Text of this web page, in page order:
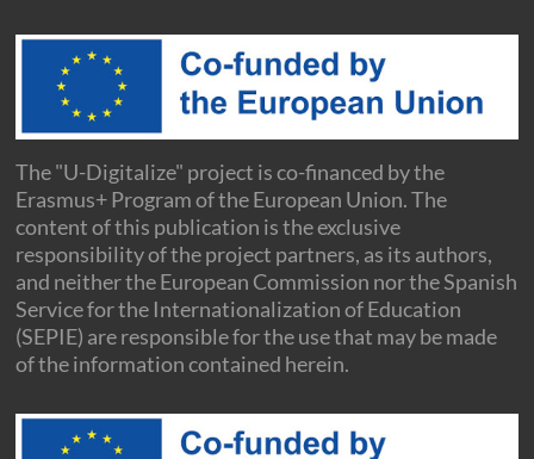
The "U-Digitalize" project is co-financed by the
Erasmus+ Program of the European Union. The
content of this publication is the exclusive
responsibility of the project partners, as its authors,
and neither the European Commission nor the Spanish
Service for the Internationalization of Education
(SEPIE) are responsible for the use that may be made
of the information contained herein.